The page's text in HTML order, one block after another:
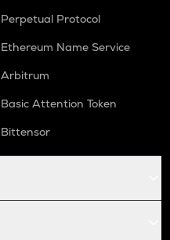
Perpetual Protocol
Ethereum Name Service
Arbitrum
Basic Attention Token
Bittensor